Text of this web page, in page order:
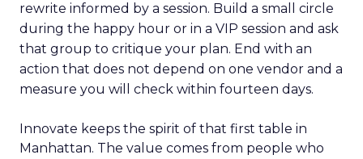
rewrite informed by a session. Build a small circle
during the happy hour or in a VIP session and ask
that group to critique your plan. End with an
action that does not depend on one vendor and a
measure you will check within fourteen days.
Innovate keeps the spirit of that first table in
Manhattan. The value comes from people who